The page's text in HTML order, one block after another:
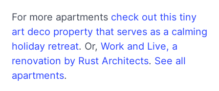
For more apartments check out this tiny
art deco property that serves as a calming
holiday retreat. Or, Work and Live, a
renovation by Rust Architects. See all
apartments.